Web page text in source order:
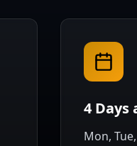
4 Days
Mon,